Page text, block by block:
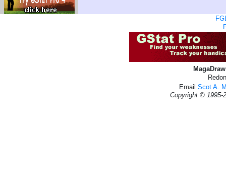
Email Scot A.
Copyright © 1995-